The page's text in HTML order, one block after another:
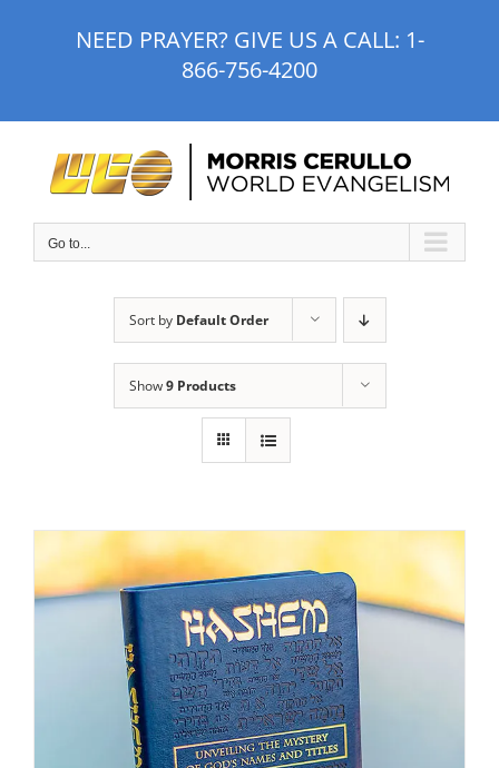
NEED PRAYER? GIVE US A CALL: 1-
866-756-4200
Go to...
Sort by Default Order
Show9 Products